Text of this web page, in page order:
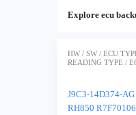
Explore ecu
HW / SW / ECU
READING TYPE /
J9C3-14D374-
RH850